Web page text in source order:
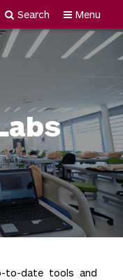
Menu
Search
to-date tools and